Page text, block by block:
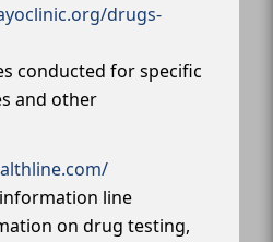
drugs-
conducted for specific
and other
line
on drug testing,